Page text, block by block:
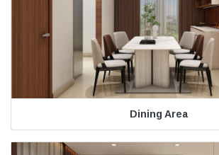
Dining Area